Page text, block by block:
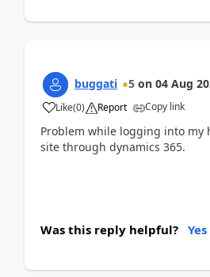
buggati 5 on 04 Aug
Like(0) Report Copy link
Problem while logging into my
site through dynamics 365.
Was this reply helpful? Yes